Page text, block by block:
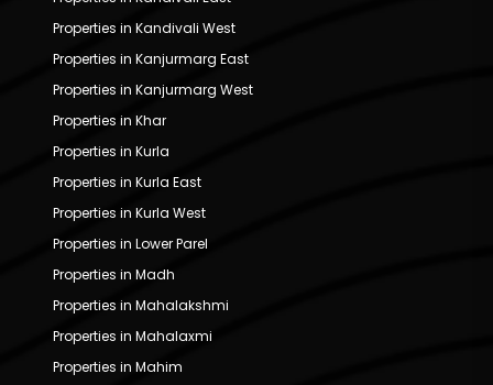
Properties in Kandivali West
Properties in Kanjurmarg East
Properties in Kanjurmarg West
Properties in Khar
Properties in Kurla
Properties in Kurla East
Properties in Kurla West
Properties in Lower Parel
Properties in Madh
Properties in Mahalakshmi
Properties in Mahalaxmi
Properties in Mahim